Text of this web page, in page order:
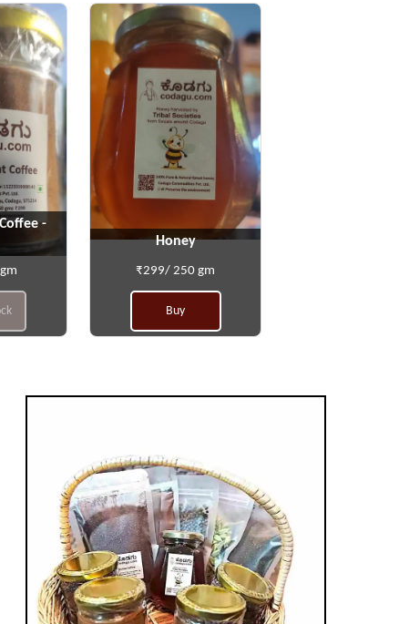
-
Honey
₹299/ 250 gm
Buy